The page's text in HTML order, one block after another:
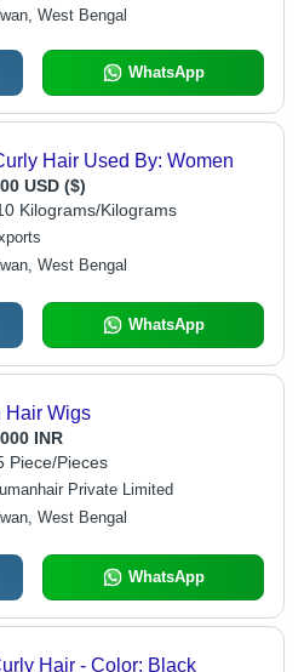
West Bengal
WhatsApp
Hair Used By: Women
USD ($)
Kilograms/Kilograms
West Bengal
WhatsApp
Hair Wigs
INR
Piece/Pieces
Private Limited
West Bengal
WhatsApp
Hair - Color: Black